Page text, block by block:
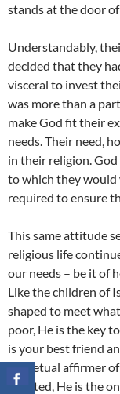
stands at the door
Understandably,
decided that they
visceral to invest
was more than a
make God fit their
needs. Their need,
in their religion.
to which they
required to ensure
This same attitude
religious life
our needs – be it of
Like the children of
shaped to meet
poor, He is the key
is your best friend
perpetual affirmer of
rejected, He is the